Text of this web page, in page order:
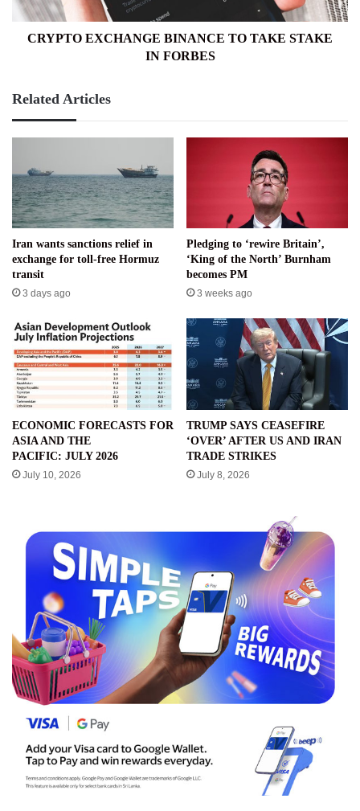
FORBES
CRYPTO EXCHANGE BINANCE TO TAKE STAKE
IN FORBES
Related Articles
Iran wants sanctions relief in
exchange for toll-free Hormuz
transit
3 days ago
Pledging to ‘rewire Britain’,
‘King of the North’ Burnham
becomes PM
3 weeks ago
ECONOMIC FORECASTS FOR
ASIA AND THE
PACIFIC: JULY 2026
July 10, 2026
TRUMP SAYS CEASEFIRE
‘OVER’ AFTER US AND IRAN
TRADE STRIKES
July 8, 2026